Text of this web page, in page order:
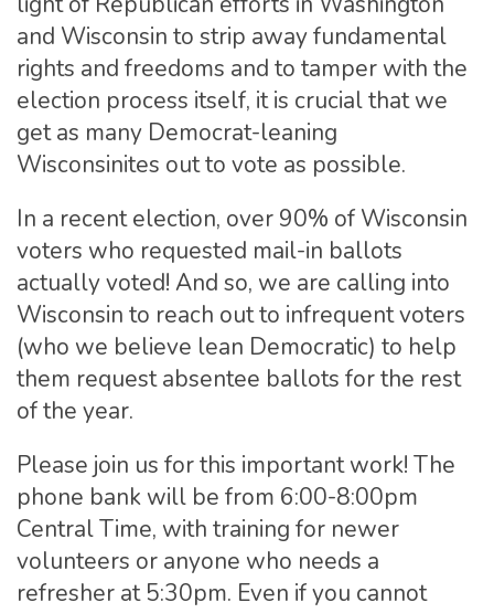
and Wisconsin to strip away fundamental
rights and freedoms and to tamper with the
election process itself, it is crucial that we
get as many Democrat-leaning
Wisconsinites out to vote as possible.
In a recent election, over 90% of Wisconsin
voters who requested mail-in ballots
actually voted! And so, we are calling into
Wisconsin to reach out to infrequent voters
(who we believe lean Democratic) to help
them request absentee ballots for the rest
of the year.
Please join us for this important work! The
phone bank will be from 6:00-8:00pm
Central Time, with training for newer
volunteers or anyone who needs a
refresher at 5:30pm. Even if you cannot